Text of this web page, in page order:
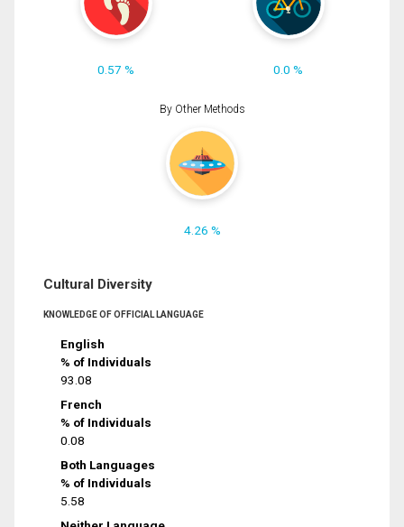
0.57 % 0.0 %
By Other Methods
4.26 %
Cultural Diversity
KNOWLEDGE OF OFFICIAL LANGUAGE
English
% of Individuals
93.08
French
% of Individuals
0.08
Both Languages
% of Individuals
5.58